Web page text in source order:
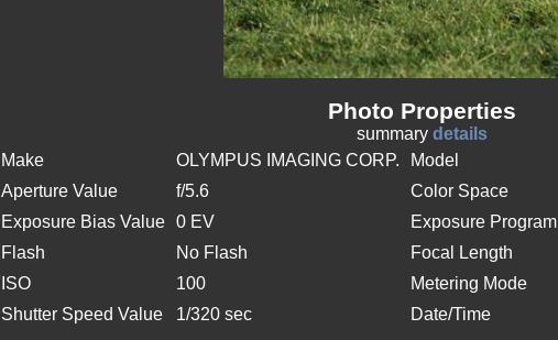
Photo Properties
summary details
Make
OLYMPUS IMAGING CORP. Model
Aperture Value
f/5.6 Color Space
Exposure Bias Value
0 EV Exposure Program
Flash
No Flash Focal Length
ISO
100 Metering Mode
Shutter Speed Value
1/320 sec Date/Time